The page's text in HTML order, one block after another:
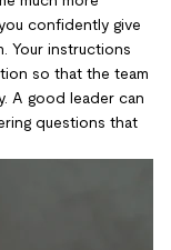
confidently give
Your instructions
so that the team
A good leader can
questions that